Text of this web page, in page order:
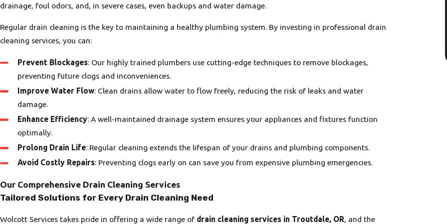
drainage, foul odors, and, in severe cases, even backups and water damage.
Regular drain cleaning is the key to maintaining a healthy plumbing system. By investing in professional drain
cleaning services, you can:
Prevent Blockages: Our highly trained plumbers use cutting-edge techniques to remove blockages,
preventing future clogs and inconveniences.
Improve Water Flow: Clean drains allow water to flow freely, reducing the risk of leaks and water
damage.
Enhance Efficiency: A well-maintained drainage system ensures your appliances and fixtures function
optimally.
Prolong Drain Life: Regular cleaning extends the lifespan of your drains and plumbing components.
Avoid Costly Repairs: Preventing clogs early on can save you from expensive plumbing emergencies.
Our Comprehensive Drain Cleaning Services
Tailored Solutions for Every Drain Cleaning Need
Wolcott Services takes pride in offering a wide range of drain cleaning services in Troutdale, OR, and the